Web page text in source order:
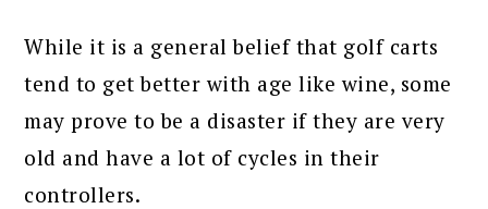
While it is a general belief that golf carts
tend to get better with age like wine, some
may prove to be a disaster if they are very
old and have a lot of cycles in their
controllers.